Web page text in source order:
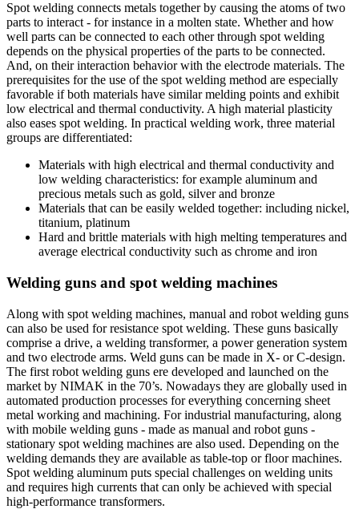
Spot welding connects metals together by causing the atoms of two
parts to interact - for instance in a molten state. Whether and how
well parts can be connected to each other through spot welding
depends on the physical properties of the parts to be connected.
And, on their interaction behavior with the electrode materials. The
prerequisites for the use of the spot welding method are especially
favorable if both materials have similar melding points and exhibit
low electrical and thermal conductivity. A high material plasticity
also eases spot welding. In practical welding work, three material
groups are differentiated:
Materials with high electrical and thermal conductivity and
low welding characteristics: for example aluminum and
precious metals such as gold, silver and bronze
Materials that can be easily welded together: including nickel,
titanium, platinum
Hard and brittle materials with high melting temperatures and
average electrical conductivity such as chrome and iron
Welding guns and spot welding machines
Along with spot welding machines, manual and robot welding guns
can also be used for resistance spot welding. These guns basically
comprise a drive, a welding transformer, a power generation system
and two electrode arms. Weld guns can be made in X- or C-design.
The first robot welding guns ere developed and launched on the
market by NIMAK in the 70’s. Nowadays they are globally used in
automated production processes for everything concerning sheet
metal working and machining. For industrial manufacturing, along
with mobile welding guns - made as manual and robot guns -
stationary spot welding machines are also used. Depending on the
welding demands they are available as table-top or floor machines.
Spot welding aluminum puts special challenges on welding units
and requires high currents that can only be achieved with special
high-performance transformers.